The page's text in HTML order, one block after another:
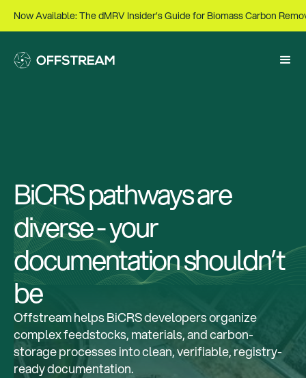
Now Available: The dMRV Insider’s Guide for Biomass Carbon
BiCRS pathways are
diverse - your
documentation shouldn’t
be
Offstream helps BiCRS developers organize
complex feedstocks, materials, and carbon-
storage processes into clean, verifiable, registry-
ready documentation.